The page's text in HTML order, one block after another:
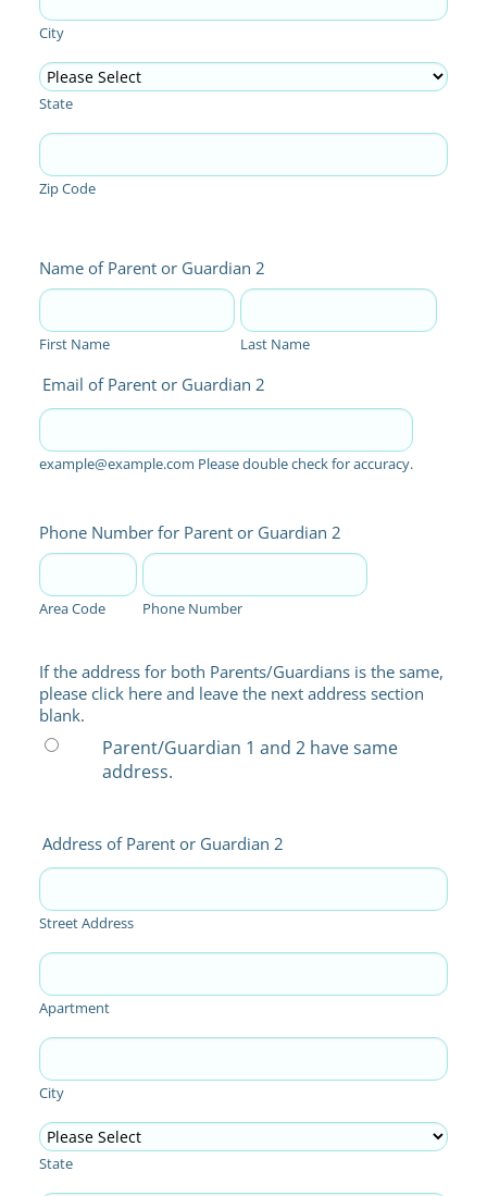
City
State
Zip Code
Name of Parent or Guardian 2
First Name Last Name
Email of Parent or Guardian 2
example@example.com Please double check for accuracy.
Phone Number for Parent or Guardian 2
Area Code Phone Number
If the address for both Parents/Guardians is the same,
please click here and leave the next address section
blank.
Parent/Guardian 1 and 2 have same
address.
Address of Parent or Guardian 2
Street Address
Apartment
City
State